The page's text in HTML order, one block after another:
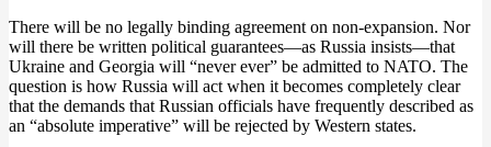
There will be no legally binding agreement on non-expansion. Nor
will there be written political guarantees—as Russia insists—that
Ukraine and Georgia will “never ever” be admitted to NATO. The
question is how Russia will act when it becomes completely clear
that the demands that Russian officials have frequently described as
an “absolute imperative” will be rejected by Western states.